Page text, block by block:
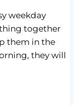
weekday
together
them in the
they will